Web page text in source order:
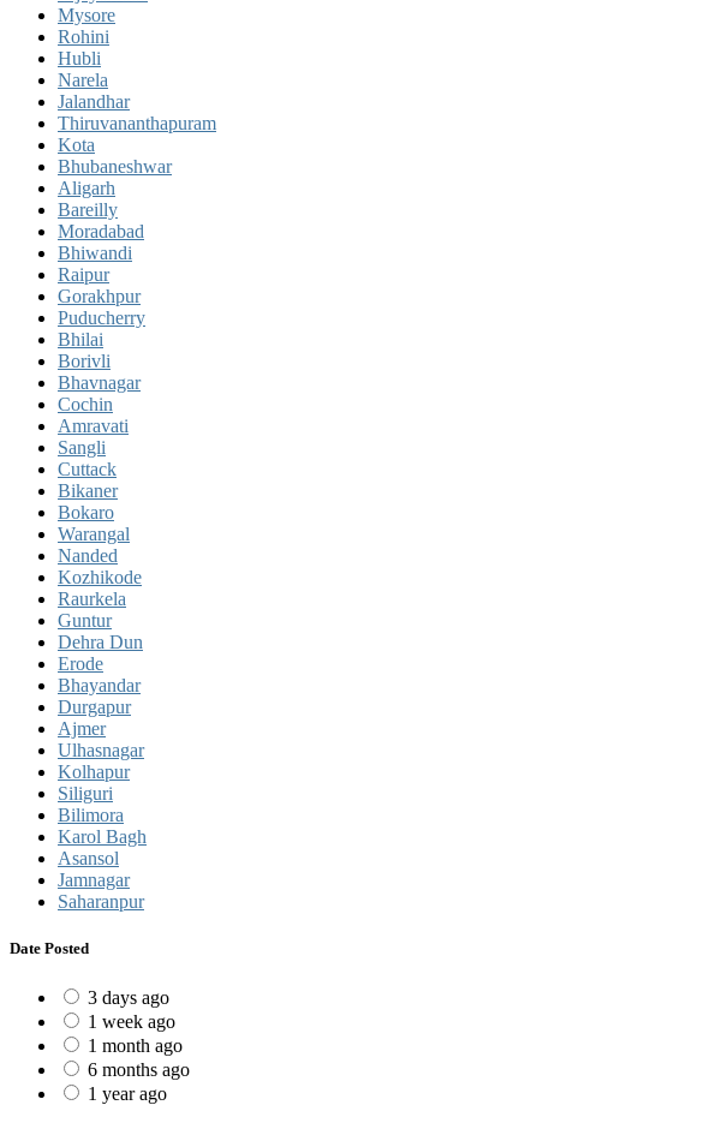
Mysore
Rohini
Hubli
Narela
Jalandhar
Thiruvananthapuram
Kota
Bhubaneshwar
Aligarh
Bareilly
Moradabad
Bhiwandi
Raipur
Gorakhpur
Puducherry
Bhilai
Borivli
Bhavnagar
Cochin
Amravati
Sangli
Cuttack
Bikaner
Bokaro
Warangal
Nanded
Kozhikode
Raurkela
Guntur
Dehra Dun
Erode
Bhayandar
Durgapur
Ajmer
Ulhasnagar
Kolhapur
Siliguri
Bilimora
Karol Bagh
Asansol
Jamnagar
Saharanpur
Date Posted
3 days ago
1 week ago
1 month ago
6 months ago
1 year ago